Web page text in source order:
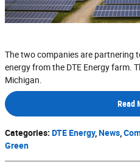
The two companies are partnering
energy from the DTE Energy farm.
Michigan.
Read
Categories: DTE Energy, News
Green